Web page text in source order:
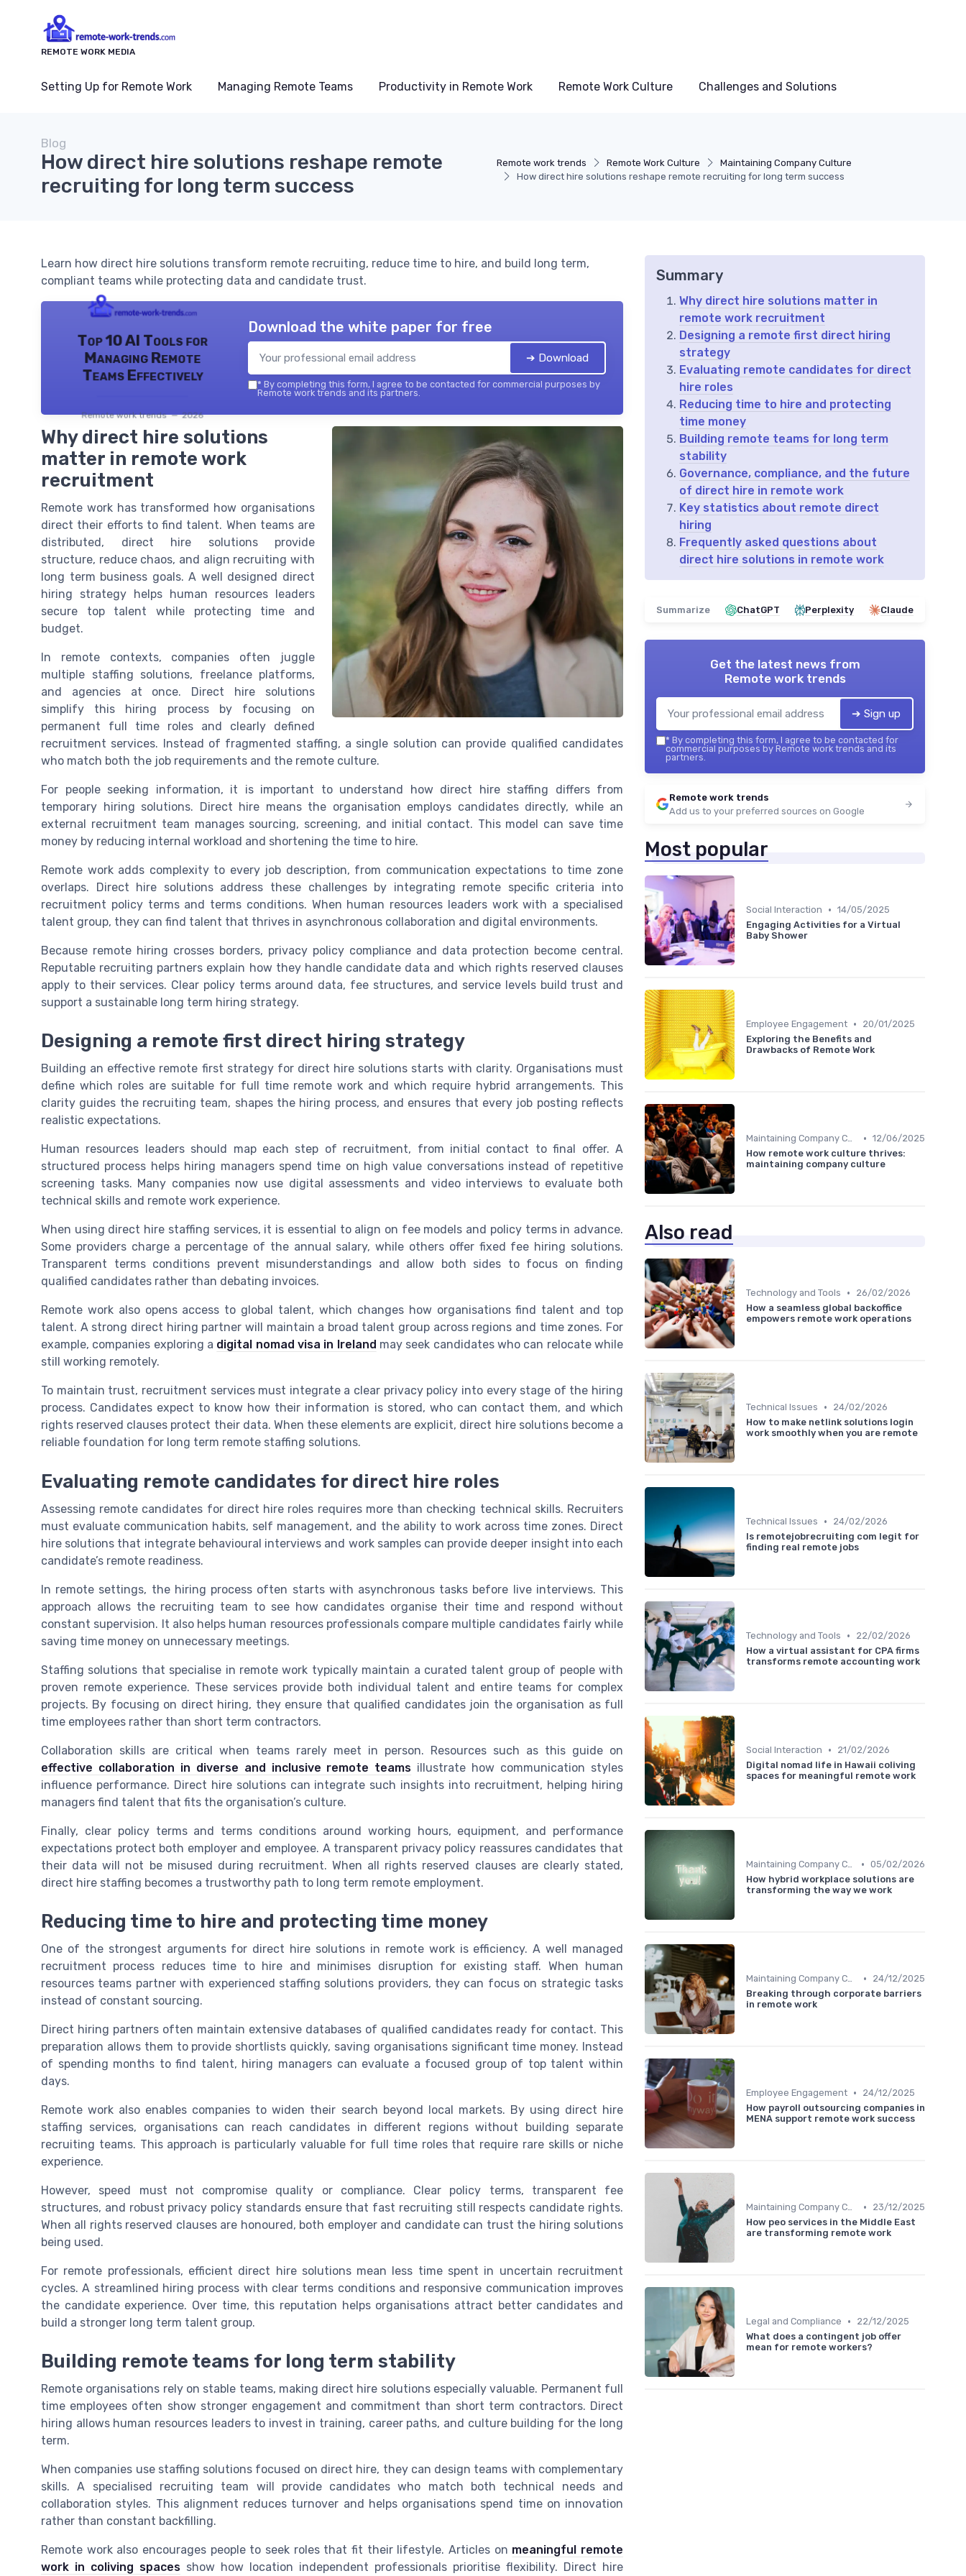
REMOTE WORK MEDIA
Setting Up for Remote Work Managing Remote Teams Productivity in Remote Work Remote Work Culture Challenges and Solutions
Remote work trends Remote Work Culture
Maintaining Company Culture
How direct hire solutions reshape remote recruiting for long term success
Blog
How direct hire solutions reshape remote
recruiting for long term success
Learn how direct hire solutions transform remote recruiting, reduce time to hire, and build long term,
compliant teams while protecting data and candidate trust.
Top 10 AI Tools for
Managing Remote
Teams Effectively
Remote work trends — 2026
Download the white paper for free
➔ Download
* By completing this form, I agree to be contacted for commercial purposes by
Remote work trends and its partners.
Why direct hire solutions
matter in remote work
recruitment
Remote work has transformed how organisations
direct their efforts to find talent. When teams are
distributed, direct hire solutions provide
structure, reduce chaos, and align recruiting with
long term business goals. A well designed direct
hiring strategy helps human resources leaders
secure top talent while protecting time and
budget.
In remote contexts, companies often juggle
multiple staffing solutions, freelance platforms,
and agencies at once. Direct hire solutions
simplify this hiring process by focusing on
permanent full time roles and clearly defined
recruitment services. Instead of fragmented staffing, a single solution can provide qualified candidates
who match both the job requirements and the remote culture.
For people seeking information, it is important to understand how direct hire staffing differs from
temporary hiring solutions. Direct hire means the organisation employs candidates directly, while an
external recruitment team manages sourcing, screening, and initial contact. This model can save time
money by reducing internal workload and shortening the time to hire.
Remote work adds complexity to every job description, from communication expectations to time zone
overlaps. Direct hire solutions address these challenges by integrating remote specific criteria into
recruitment policy terms and terms conditions. When human resources leaders work with a specialised
talent group, they can find talent that thrives in asynchronous collaboration and digital environments.
Because remote hiring crosses borders, privacy policy compliance and data protection become central.
Reputable recruiting partners explain how they handle candidate data and which rights reserved clauses
apply to their services. Clear policy terms around data, fee structures, and service levels build trust and
support a sustainable long term hiring strategy.
Designing a remote first direct hiring strategy
Building an effective remote first strategy for direct hire solutions starts with clarity. Organisations must
define which roles are suitable for full time remote work and which require hybrid arrangements. This
clarity guides the recruiting team, shapes the hiring process, and ensures that every job posting reflects
realistic expectations.
Human resources leaders should map each step of recruitment, from initial contact to final offer. A
structured process helps hiring managers spend time on high value conversations instead of repetitive
screening tasks. Many companies now use digital assessments and video interviews to evaluate both
technical skills and remote work experience.
When using direct hire staffing services, it is essential to align on fee models and policy terms in advance.
Some providers charge a percentage of the annual salary, while others offer fixed fee hiring solutions.
Transparent terms conditions prevent misunderstandings and allow both sides to focus on finding
qualified candidates rather than debating invoices.
Remote work also opens access to global talent, which changes how organisations find talent and top
talent. A strong direct hiring partner will maintain a broad talent group across regions and time zones. For
example, companies exploring a digital nomad visa in Ireland may seek candidates who can relocate while
still working remotely.
To maintain trust, recruitment services must integrate a clear privacy policy into every stage of the hiring
process. Candidates expect to know how their information is stored, who can contact them, and which
rights reserved clauses protect their data. When these elements are explicit, direct hire solutions become a
reliable foundation for long term remote staffing solutions.
Evaluating remote candidates for direct hire roles
Assessing remote candidates for direct hire roles requires more than checking technical skills. Recruiters
must evaluate communication habits, self management, and the ability to work across time zones. Direct
hire solutions that integrate behavioural interviews and work samples can provide deeper insight into each
candidate’s remote readiness.
In remote settings, the hiring process often starts with asynchronous tasks before live interviews. This
approach allows the recruiting team to see how candidates organise their time and respond without
constant supervision. It also helps human resources professionals compare multiple candidates fairly while
saving time money on unnecessary meetings.
Staffing solutions that specialise in remote work typically maintain a curated talent group of people with
proven remote experience. These services provide both individual talent and entire teams for complex
projects. By focusing on direct hiring, they ensure that qualified candidates join the organisation as full
time employees rather than short term contractors.
Collaboration skills are critical when teams rarely meet in person. Resources such as this guide on
effective collaboration in diverse and inclusive remote teams illustrate how communication styles
influence performance. Direct hire solutions can integrate such insights into recruitment, helping hiring
managers find talent that fits the organisation’s culture.
Finally, clear policy terms and terms conditions around working hours, equipment, and performance
expectations protect both employer and employee. A transparent privacy policy reassures candidates that
their data will not be misused during recruitment. When all rights reserved clauses are clearly stated,
direct hire staffing becomes a trustworthy path to long term remote employment.
Reducing time to hire and protecting time money
One of the strongest arguments for direct hire solutions in remote work is efficiency. A well managed
recruitment process reduces time to hire and minimises disruption for existing staff. When human
resources teams partner with experienced staffing solutions providers, they can focus on strategic tasks
instead of constant sourcing.
Direct hiring partners often maintain extensive databases of qualified candidates ready for contact. This
preparation allows them to provide shortlists quickly, saving organisations significant time money. Instead
of spending months to find talent, hiring managers can evaluate a focused group of top talent within
days.
Remote work also enables companies to widen their search beyond local markets. By using direct hire
staffing services, organisations can reach candidates in different regions without building separate
recruiting teams. This approach is particularly valuable for full time roles that require rare skills or niche
experience.
However, speed must not compromise quality or compliance. Clear policy terms, transparent fee
structures, and robust privacy policy standards ensure that fast recruiting still respects candidate rights.
When all rights reserved clauses are honoured, both employer and candidate can trust the hiring solutions
being used.
For remote professionals, efficient direct hire solutions mean less time spent in uncertain recruitment
cycles. A streamlined hiring process with clear terms conditions and responsive communication improves
the candidate experience. Over time, this reputation helps organisations attract better candidates and
build a stronger long term talent group.
Building remote teams for long term stability
Remote organisations rely on stable teams, making direct hire solutions especially valuable. Permanent full
time employees often show stronger engagement and commitment than short term contractors. Direct
hiring allows human resources leaders to invest in training, career paths, and culture building for the long
term.
When companies use staffing solutions focused on direct hire, they can design teams with complementary
skills. A specialised recruiting team will provide candidates who match both technical needs and
collaboration styles. This alignment reduces turnover and helps organisations spend time on innovation
rather than constant backfilling.
Remote work also encourages people to seek roles that fit their lifestyle. Articles on meaningful remote
work in coliving spaces show how location independent professionals prioritise flexibility. Direct hire
Summary
Why direct hire solutions matter in
remote work recruitment
Designing a remote first direct hiring
strategy
Evaluating remote candidates for direct
hire roles
Reducing time to hire and protecting
time money
Building remote teams for long term
stability
Governance, compliance, and the future
of direct hire in remote work
Key statistics about remote direct
hiring
Frequently asked questions about
direct hire solutions in remote work
Summarize ChatGPT Perplexity Claude
Get the latest news from
Remote work trends
➔ Sign up
* By completing this form, I agree to be contacted for
commercial purposes by Remote work trends and its
partners.
Remote work trends
Add us to your preferred sources on Google
Most popular
Social Interaction • 14/05/2025
Engaging Activities for a Virtual
Baby Shower
Employee Engagement •
20/01/2025
Exploring the Benefits and
Drawbacks of Remote Work
Maintaining Company Culture • 12/06/2025
How remote work culture thrives:
maintaining company culture
Also read
Technology and Tools •
26/02/2026
How a seamless global backoffice
empowers remote work operations
Technical Issues •
24/02/2026
How to make netlink solutions login
work smoothly when you are remote
Technical Issues •
24/02/2026
Is remotejobrecruiting com legit for
finding real remote jobs
Technology and Tools •
22/02/2026
How a virtual assistant for CPA firms
transforms remote accounting work
Social Interaction •
21/02/2026
Digital nomad life in Hawaii coliving
spaces for meaningful remote work
Maintaining Company Culture • 05/02/2026
How hybrid workplace solutions are
transforming the way we work
Maintaining Company Culture •
24/12/2025
Breaking through corporate barriers
in remote work
Employee Engagement •
24/12/2025
How payroll outsourcing companies in
MENA support remote work success
Maintaining Company Culture •
23/12/2025
How peo services in the Middle East
are transforming remote work
Legal and Compliance •
22/12/2025
What does a contingent job offer
mean for remote workers?